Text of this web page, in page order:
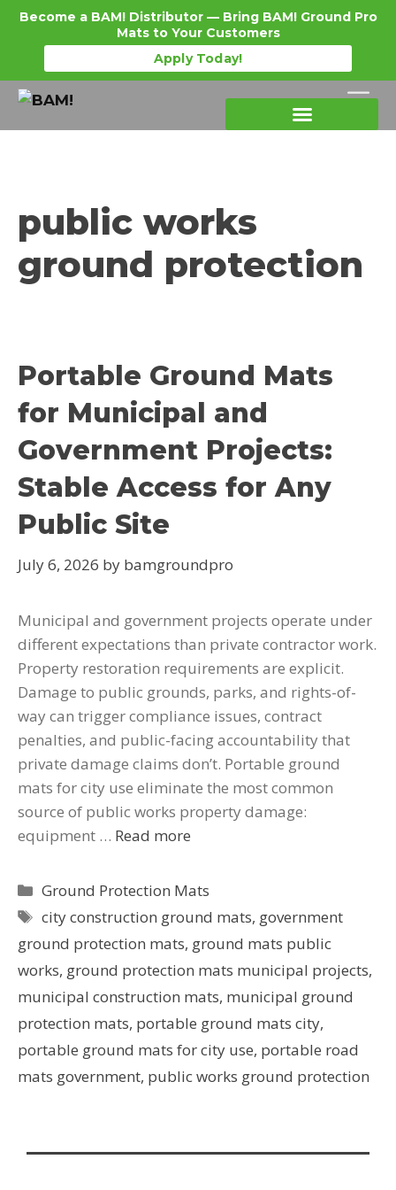
Become a BAM! Distributor — Bring BAM! Ground Pro
Mats to Your Customers
Apply Today!
public works
ground protection
Portable Ground Mats
for Municipal and
Government Projects:
Stable Access for Any
Public Site
July 6, 2026 by bamgroundpro
Municipal and government projects operate under
different expectations than private contractor work.
Property restoration requirements are explicit.
Damage to public grounds, parks, and rights-of-
way can trigger compliance issues, contract
penalties, and public-facing accountability that
private damage claims don’t. Portable ground
mats for city use eliminate the most common
source of public works property damage:
equipment … Read more
Ground Protection Mats
city construction ground mats, government
ground protection mats, ground mats public
works, ground protection mats municipal projects,
municipal construction mats, municipal ground
protection mats, portable ground mats city,
portable ground mats for city use, portable road
mats government, public works ground protection